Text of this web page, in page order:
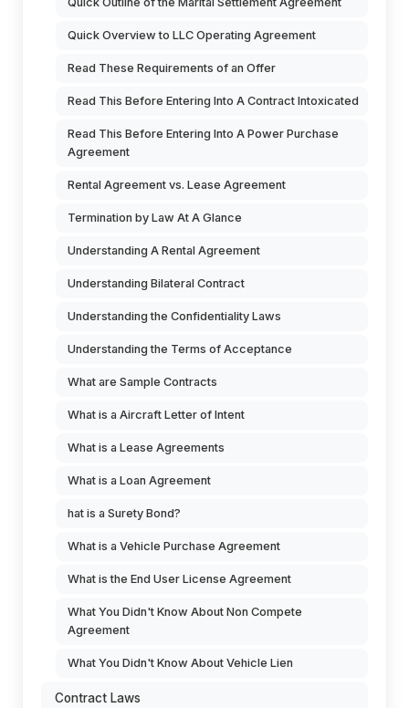
Quick Overview to LLC Operating Agreement
Read These Requirements of an Offer
Read This Before Entering Into A Contract Intoxicated
Read This Before Entering Into A Power Purchase
Agreement
Rental Agreement vs. Lease Agreement
Termination by Law At A Glance
Understanding A Rental Agreement
Understanding Bilateral Contract
Understanding the Confidentiality Laws
Understanding the Terms of Acceptance
What are Sample Contracts
What is a Aircraft Letter of Intent
What is a Lease Agreements
What is a Loan Agreement
hat is a Surety Bond?
What is a Vehicle Purchase Agreement
What is the End User License Agreement
What You Didn't Know About Non Compete
Agreement
What You Didn't Know About Vehicle Lien
Contract Laws